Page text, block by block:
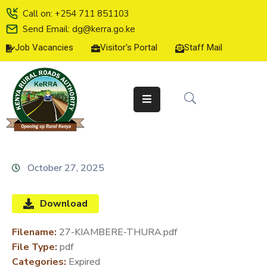
Call on: +254 711 851103
Send Email: dg@kerra.go.ke
Job Vacancies Visitor's Portal Staff Mail
HOME
ABOUT
US
SERVICE
CHARTER
LINE
SERVICES
MEDIA
CENTER
October 27, 2025
Download
Filename: 27-KIAMBERE-THURA.pdf
File Type: pdf
Categories: Expired